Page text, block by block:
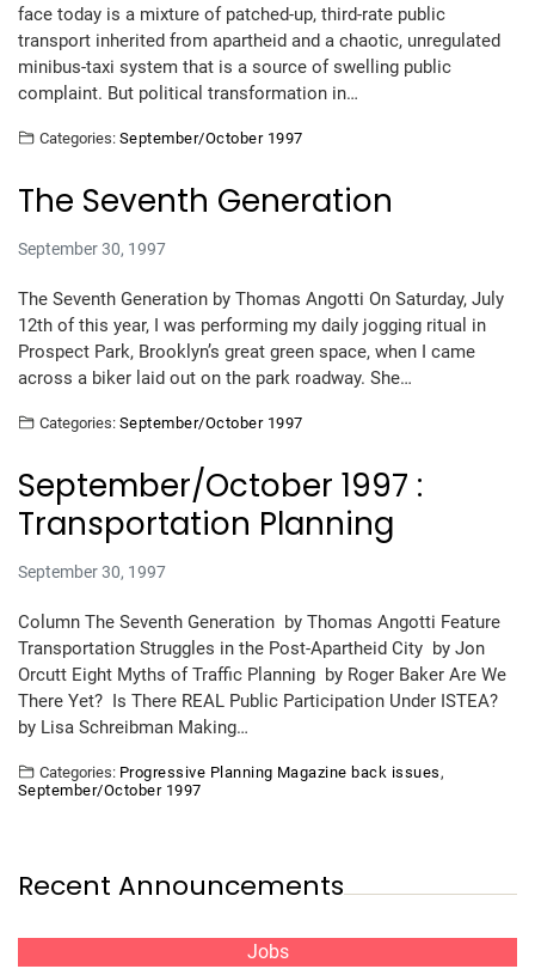
face today is a mixture of patched-up, third-rate public
transport inherited from apartheid and a chaotic, unregulated
minibus-taxi system that is a source of swelling public
complaint. But political transformation in…
Categories: September/October 1997
The Seventh Generation
September 30, 1997
The Seventh Generation by Thomas Angotti On Saturday, July
12th of this year, I was performing my daily jogging ritual in
Prospect Park, Brooklyn’s great green space, when I came
across a biker laid out on the park roadway. She…
Categories: September/October 1997
September/October 1997 :
Transportation Planning
September 30, 1997
Column The Seventh Generation by Thomas Angotti Feature
Transportation Struggles in the Post-Apartheid City by Jon
Orcutt Eight Myths of Traffic Planning by Roger Baker Are We
There Yet? Is There REAL Public Participation Under ISTEA?
by Lisa Schreibman Making…
Categories: Progressive Planning Magazine back issues,
September/October 1997
Recent Announcements
Jobs